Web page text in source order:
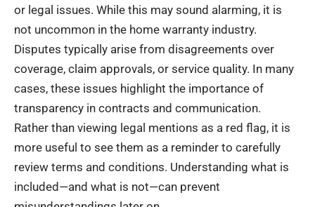
or legal issues. While this may sound alarming, it is
not uncommon in the home warranty industry.
Disputes typically arise from disagreements over
coverage, claim approvals, or service quality. In many
cases, these issues highlight the importance of
transparency in contracts and communication.
Rather than viewing legal mentions as a red flag, it is
more useful to see them as a reminder to carefully
review terms and conditions. Understanding what is
included—and what is not—can prevent